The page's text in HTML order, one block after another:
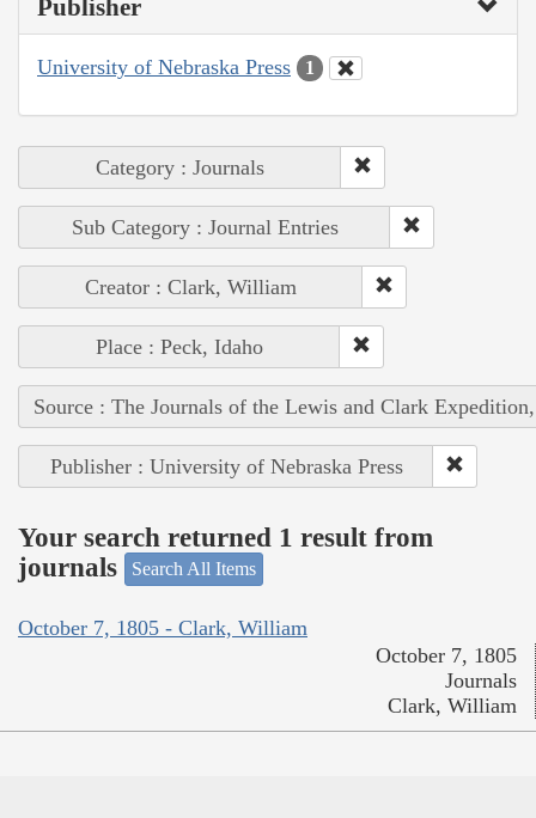
Publisher
University of Nebraska Press 1
Category : Journals
Sub Category : Journal Entries
Creator : Clark, William
Place : Peck, Idaho
Source : The Journals of the Lewis and Clark
Publisher : University of Nebraska Press
Your search returned 1 result from
journals
Search All Items
October 7, 1805 - Clark, William
October 7, 1805
Journals
Clark, William